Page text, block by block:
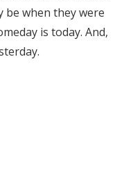
be when they were
is today. And,